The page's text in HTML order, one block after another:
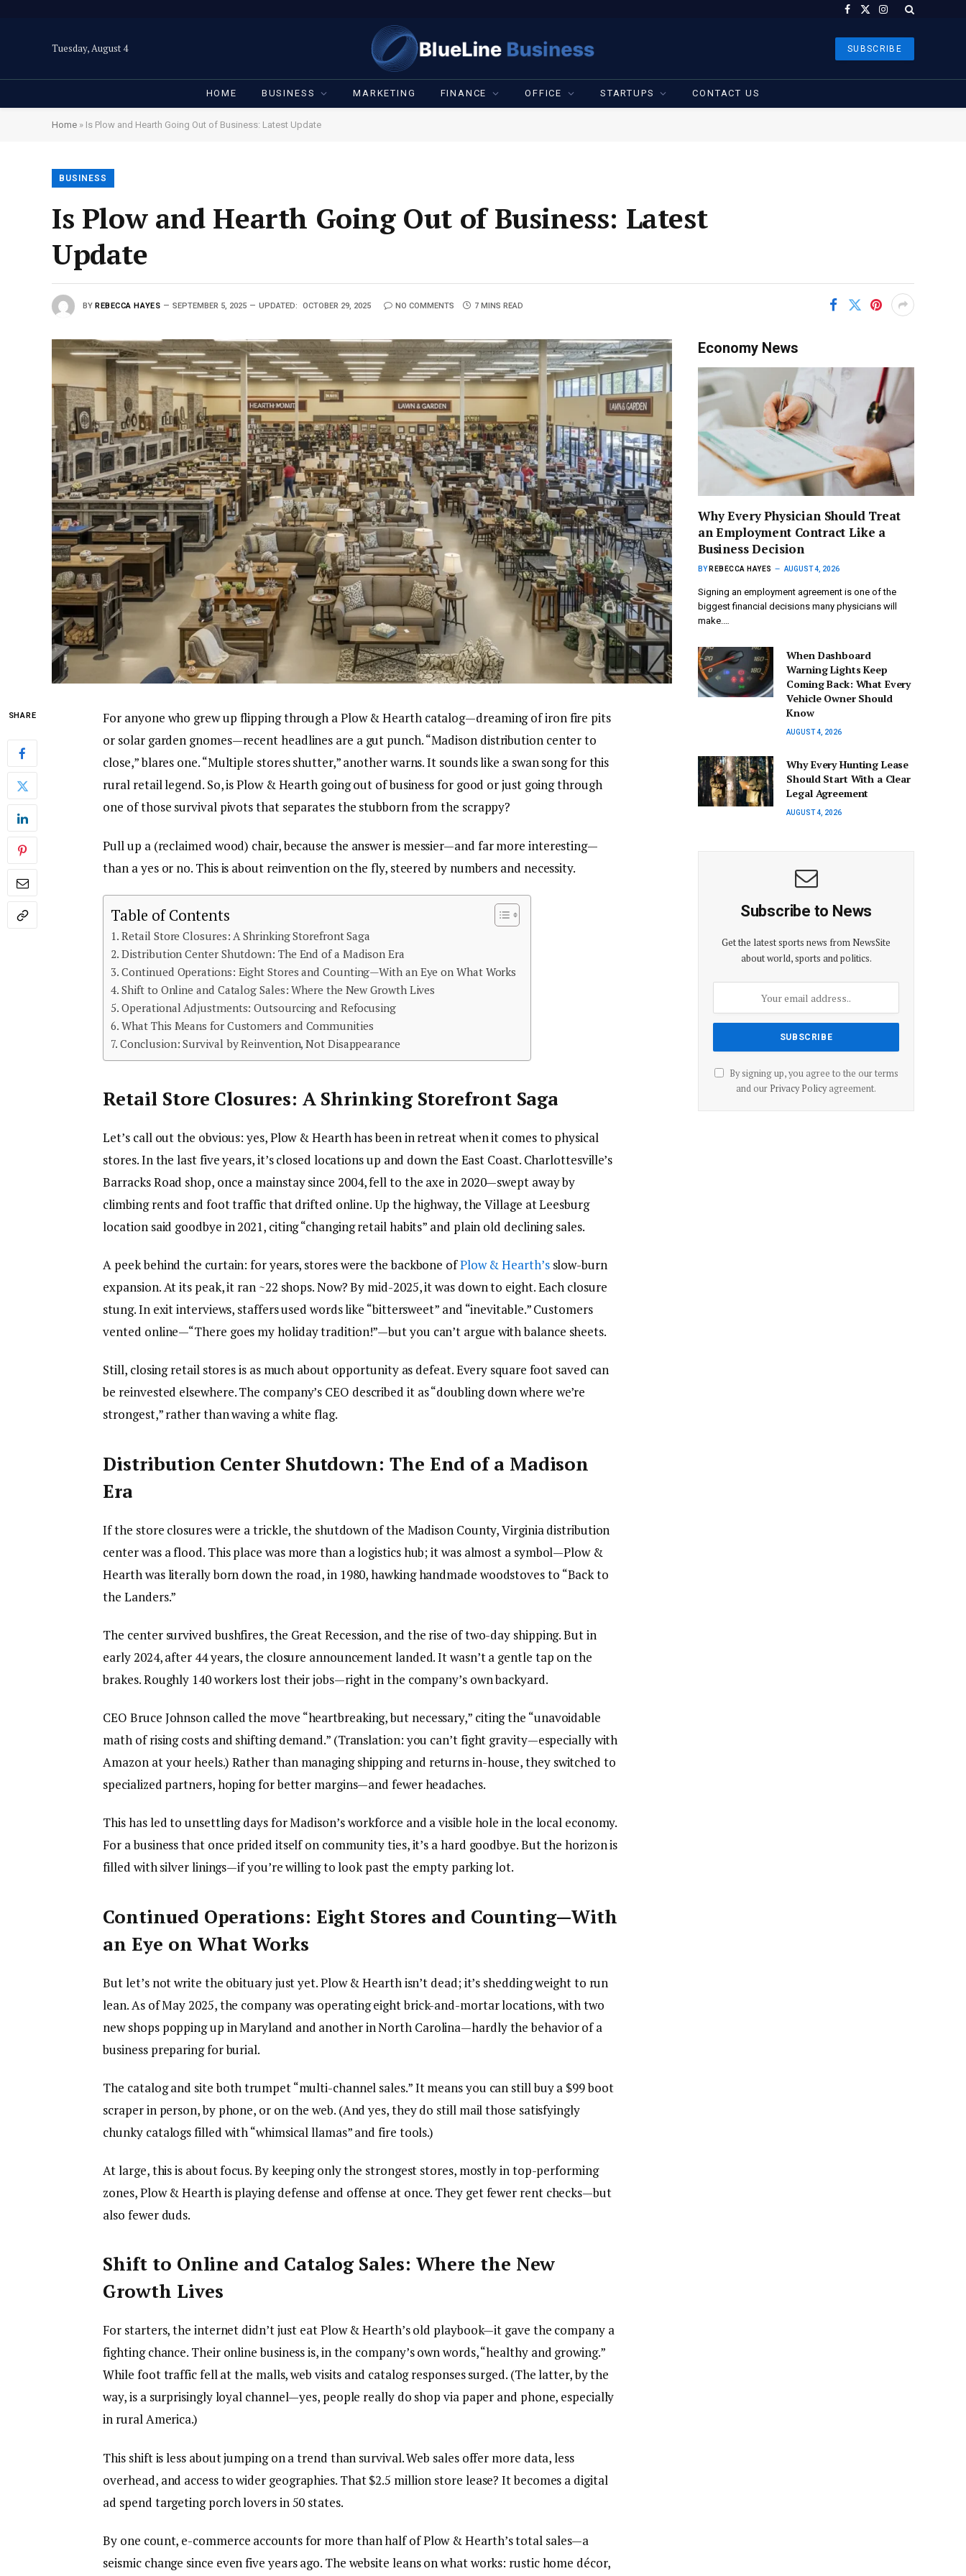
Facebook
X
Instagram
Tuesday, August 4 SUBSCRIBE
HOME BUSINESS MARKETING FINANCE OFFICE STARTUPS CONTACT US
Home » Is Plow and Hearth Going Out of Business: Latest Update
BUSINESS
Is Plow and Hearth Going Out of Business: Latest
Update
BY REBECCA HAYES SEPTEMBER 5, 2025 UPDATED: OCTOBER 29, 2025 NO COMMENTS 7 MINS READ
SHARE
For anyone who grew up flipping through a Plow & Hearth catalog—dreaming of iron fire pits
or solar garden gnomes—recent headlines are a gut punch. “Madison distribution center to
close,” blares one. “Multiple stores shutter,” another warns. It sounds like a swan song for this
rural retail legend. So, is Plow & Hearth going out of business for good or just going through
one of those survival pivots that separates the stubborn from the scrappy?
Pull up a (reclaimed wood) chair, because the answer is messier—and far more interesting—
than a yes or no. This is about reinvention on the fly, steered by numbers and necessity.
Table of Contents
Retail Store Closures: A Shrinking Storefront Saga
Distribution Center Shutdown: The End of a Madison Era
Continued Operations: Eight Stores and Counting—With an Eye on What Works
Shift to Online and Catalog Sales: Where the New Growth Lives
Operational Adjustments: Outsourcing and Refocusing
What This Means for Customers and Communities
Conclusion: Survival by Reinvention, Not Disappearance
Retail Store Closures: A Shrinking Storefront Saga
Let’s call out the obvious: yes, Plow & Hearth has been in retreat when it comes to physical
stores. In the last five years, it’s closed locations up and down the East Coast. Charlottesville’s
Barracks Road shop, once a mainstay since 2004, fell to the axe in 2020—swept away by
climbing rents and foot traffic that drifted online. Up the highway, the Village at Leesburg
location said goodbye in 2021, citing “changing retail habits” and plain old declining sales.
A peek behind the curtain: for years, stores were the backbone ofPlow & Hearth’sslow-burn
expansion. At its peak, it ran ~22 shops. Now? By mid-2025, it was down to eight. Each closure
stung. In exit interviews, staffers used words like “bittersweet” and “inevitable.” Customers
vented online—“There goes my holiday tradition!”—but you can’t argue with balance sheets.
Still, closing retail stores is as much about opportunity as defeat. Every square foot saved can
be reinvested elsewhere. The company’s CEO described it as “doubling down where we’re
strongest,” rather than waving a white flag.
Distribution Center Shutdown: The End of a Madison
Era
If the store closures were a trickle, the shutdown of the Madison County, Virginia distribution
center was a flood. This place was more than a logistics hub; it was almost a symbol—Plow &
Hearth was literally born down the road, in 1980, hawking handmade woodstoves to “Back to
the Landers.”
The center survived bushfires, the Great Recession, and the rise of two-day shipping. But in
early 2024, after 44 years, the closure announcement landed. It wasn’t a gentle tap on the
brakes. Roughly 140 workers lost their jobs—right in the company’s own backyard.
CEO Bruce Johnson called the move “heartbreaking, but necessary,” citing the “unavoidable
math of rising costs and shifting demand.” (Translation: you can’t fight gravity—especially with
Amazon at your heels.) Rather than managing shipping and returns in-house, they switched to
specialized partners, hoping for better margins—and fewer headaches.
This has led to unsettling days for Madison’s workforce and a visible hole in the local economy.
For a business that once prided itself on community ties, it’s a hard goodbye. But the horizon is
filled with silver linings—if you’re willing to look past the empty parking lot.
Continued Operations: Eight Stores and Counting—With
an Eye on What Works
But let’s not write the obituary just yet. Plow & Hearth isn’t dead; it’s shedding weight to run
lean. As of May 2025, the company was operating eight brick-and-mortar locations, with two
new shops popping up in Maryland and another in North Carolina—hardly the behavior of a
business preparing for burial.
The catalog and site both trumpet “multi-channel sales.” It means you can still buy a $99 boot
scraper in person, by phone, or on the web. (And yes, they do still mail those satisfyingly
chunky catalogs filled with “whimsical llamas” and fire tools.)
At large, this is about focus. By keeping only the strongest stores, mostly in top-performing
zones, Plow & Hearth is playing defense and offense at once. They get fewer rent checks—but
also fewer duds.
Shift to Online and Catalog Sales: Where the New
Growth Lives
For starters, the internet didn’t just eat Plow & Hearth’s old playbook—it gave the company a
fighting chance. Their online business is, in the company’s own words, “healthy and growing.”
While foot traffic fell at the malls, web visits and catalog responses surged. (The latter, by the
way, is a surprisingly loyal channel—yes, people really do shop via paper and phone, especially
in rural America.)
This shift is less about jumping on a trend than survival. Web sales offer more data, less
overhead, and access to wider geographies. That $2.5 million store lease? It becomes a digital
ad spend targeting porch lovers in 50 states.
By one count, e-commerce accounts for more than half of Plow & Hearth’s total sales—a
seismic change since even five years ago. The website leans on what works: rustic home décor,
Economy News
Why Every Physician Should Treat
an Employment Contract Like a
Business Decision
BY REBECCA HAYES AUGUST 4, 2026
Signing an employment agreement is one of the
biggest financial decisions many physicians will
make.…
When Dashboard
Warning Lights Keep
Coming Back: What Every
Vehicle Owner Should
Know
AUGUST 4, 2026
Why Every Hunting Lease
Should Start With a Clear
Legal Agreement
AUGUST 4, 2026
Subscribe to News
Get the latest sports news from NewsSite
about world, sports and politics.
By signing up, you agree to the our terms
and our Privacy Policyagreement.